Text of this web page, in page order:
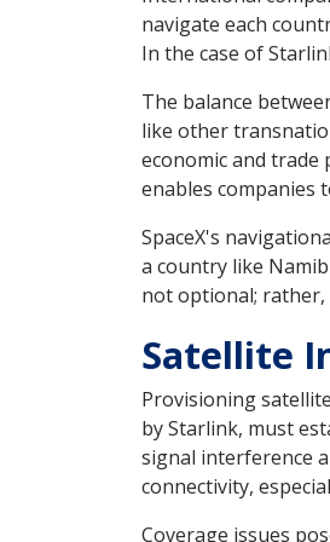
navigate each
In the case of
The balance
like other
economic and trade
enables companies
SpaceX's
a country like
not optional;
Satellite
Provisioning
by Starlink, must
signal interference
connectivity,
Coverage issues